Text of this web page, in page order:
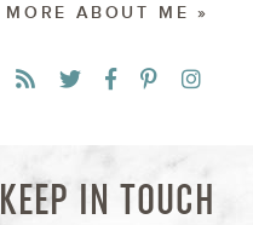
MORE ABOUT ME »
KEEP IN TOUCH